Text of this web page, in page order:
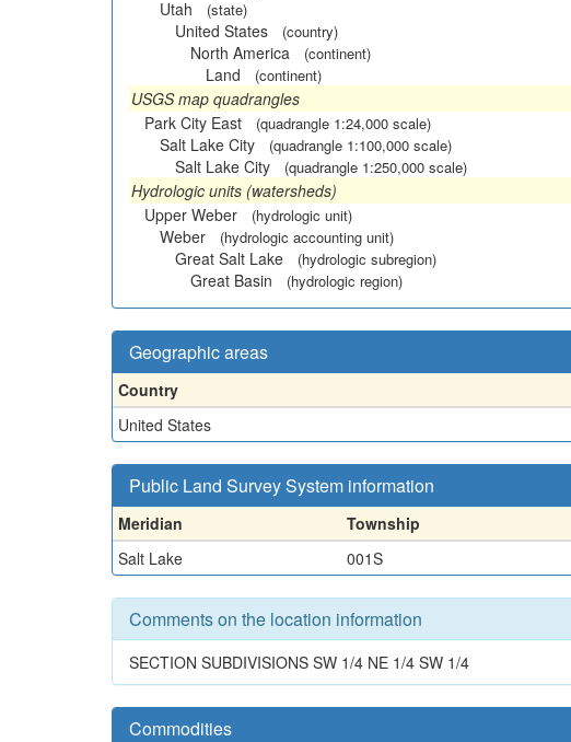
Utah (state)
United States (country)
North America (continent)
Land (continent)
USGS map quadrangles
Park City East
(quadrangle 1:24,000 scale)
Salt Lake City (quadrangle 1:100,000 scale)
Salt Lake City (quadrangle 1:250,000 scale)
Hydrologic units (watersheds)
Upper Weber
(hydrologic unit)
Weber (hydrologic accounting unit)
Great Salt Lake (hydrologic subregion)
Great Basin (hydrologic region)
Geographic areas
Country
United States
Public Land Survey System information
Meridian Township
Salt Lake
001S
Comments on the location information
SECTION SUBDIVISIONS SW 1/4 NE 1/4 SW 1/4
Commodities